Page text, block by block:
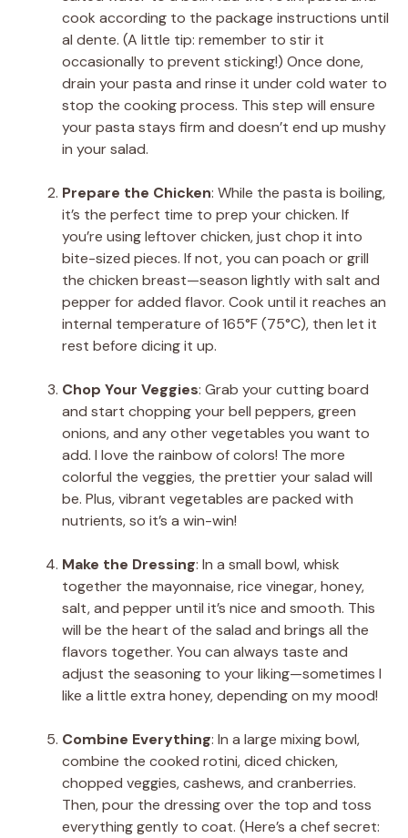
cook according to the package instructions until
al dente. (A little tip: remember to stir it
occasionally to prevent sticking!) Once done,
drain your pasta and rinse it under cold water to
stop the cooking process. This step will ensure
your pasta stays firm and doesn’t end up mushy
in your salad.
Prepare the Chicken: While the pasta is boiling,
it’s the perfect time to prep your chicken. If
you’re using leftover chicken, just chop it into
bite-sized pieces. If not, you can poach or grill
the chicken breast—season lightly with salt and
pepper for added flavor. Cook until it reaches an
internal temperature of 165°F (75°C), then let it
rest before dicing it up.
Chop Your Veggies: Grab your cutting board
and start chopping your bell peppers, green
onions, and any other vegetables you want to
add. I love the rainbow of colors! The more
colorful the veggies, the prettier your salad will
be. Plus, vibrant vegetables are packed with
nutrients, so it’s a win-win!
Make the Dressing: In a small bowl, whisk
together the mayonnaise, rice vinegar, honey,
salt, and pepper until it’s nice and smooth. This
will be the heart of the salad and brings all the
flavors together. You can always taste and
adjust the seasoning to your liking—sometimes I
like a little extra honey, depending on my mood!
Combine Everything: In a large mixing bowl,
combine the cooked rotini, diced chicken,
chopped veggies, cashews, and cranberries.
Then, pour the dressing over the top and toss
everything gently to coat. (Here’s a chef secret: